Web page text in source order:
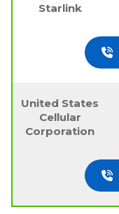
Starlink
United States
Cellular
Corporation